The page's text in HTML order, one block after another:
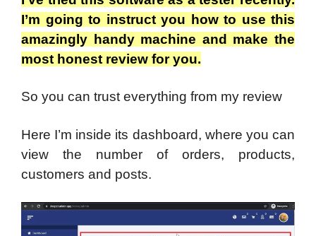
I’m going to instruct you how to use this
amazingly handy machine and make the
most honest review for you.
So you can trust everything from my review
Here I’m inside its dashboard, where you can
view the number of orders, products,
customers and posts.